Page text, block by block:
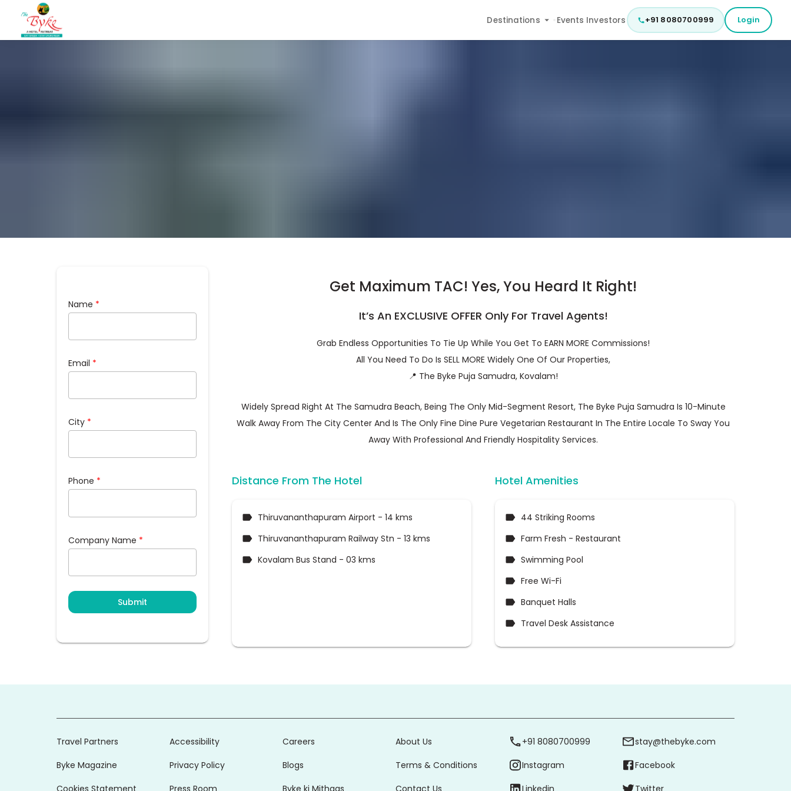
Destinations Events Investors +91 8080700999 Login
Name *
Email *
City *
Phone *
Company Name *
Submit
Get Maximum TAC! Yes, You Heard It Right!
It’s An EXCLUSIVE OFFER Only For Travel Agents!
Grab Endless Opportunities To Tie Up While You Get To EARN MORE Commissions!
All You Need To Do Is SELL MORE Widely One Of Our Properties,
📍 The Byke Puja Samudra, Kovalam!
Widely Spread Right At The Samudra Beach, Being The Only Mid-Segment Resort, The Byke Puja Samudra Is 10-Minute
Walk Away From The City Center And Is The Only Fine Dine Pure Vegetarian Restaurant In The Entire Locale To Sway You
Away With Professional And Friendly Hospitality Services.
Distance From The Hotel
Thiruvananthapuram Airport - 14 kms
Thiruvananthapuram Railway Stn - 13 kms
Kovalam Bus Stand - 03 kms
Hotel Amenities
44 Striking Rooms
Farm Fresh - Restaurant
Swimming Pool
Free Wi-Fi
Banquet Halls
Travel Desk Assistance
Travel Partners
Byke Magazine
Cookies Statement
Accessibility
Privacy Policy
Press Room
Careers
Blogs
Byke ki Mithaas
About Us
Terms & Conditions
Contact Us
+91 8080700999
Instagram
Linkedin
stay@thebyke.com
Facebook
Twitter